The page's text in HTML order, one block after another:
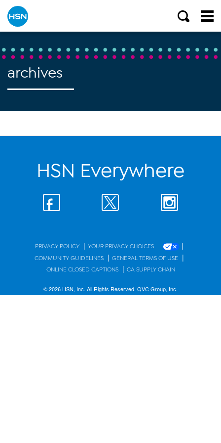
archives
HSN Everywhere
PRIVACY POLICY | YOUR PRIVACY CHOICES |
COMMUNITY GUIDELINES | GENERAL TERMS OF USE |
ONLINE CLOSED CAPTIONS | CA SUPPLY CHAIN
© 2026 HSN, Inc. All Rights Reserved. QVC Group, Inc.